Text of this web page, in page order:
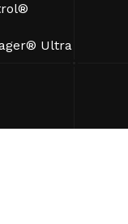
Ultra